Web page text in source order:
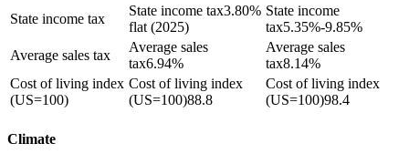
State income tax
State income tax3.80%
flat (2025)
State income
tax5.35%-9.85%
Average sales tax
Average sales
tax6.94%
Average sales
tax8.14%
Cost of living index
(US=100)
Cost of living index
(US=100)88.8
Cost of living index
(US=100)98.4
Climate